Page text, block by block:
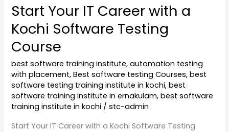
Start Your IT Career with a
Kochi Software Testing
Course
best software training institute,automation testing
with placement,Best software testing Courses,best
software testing training institute in kochi,best
software training institute in ernakulam,best software
training institute in kochi /stc-admin
Start Your IT Career with a Kochi Software Testing